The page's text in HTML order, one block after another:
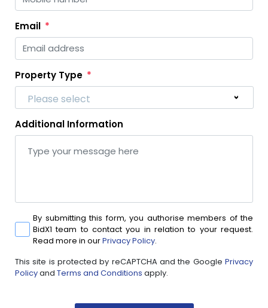
Email
Property Type
Please select
Additional Information
By submitting this form, you authorise members of the
BidX1 team to contact you in relation to your request.
Read more in ourPrivacy Policy.
This site is protected by reCAPTCHA and the Google Privacy
Policyand Terms and Conditions apply.